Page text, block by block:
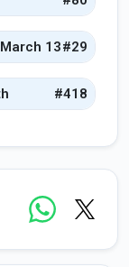
13#29
#418